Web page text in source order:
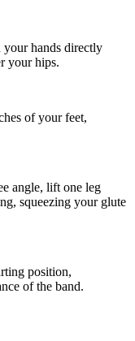
your hands directly
your hips.
of your feet,
angle, lift one leg
squeezing your glute
position,
of the band.